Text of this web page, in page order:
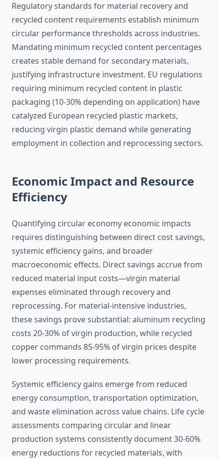
Regulatory standards for material recovery and
recycled content requirements establish minimum
circular performance thresholds across industries.
Mandating minimum recycled content percentages
creates stable demand for secondary materials,
justifying infrastructure investment. EU regulations
requiring minimum recycled content in plastic
packaging (10-30% depending on application) have
catalyzed European recycled plastic markets,
reducing virgin plastic demand while generating
employment in collection and reprocessing sectors.
Economic Impact and Resource
Efficiency
Quantifying circular economy economic impacts
requires distinguishing between direct cost savings,
systemic efficiency gains, and broader
macroeconomic effects. Direct savings accrue from
reduced material input costs—virgin material
expenses eliminated through recovery and
reprocessing. For material-intensive industries,
these savings prove substantial: aluminum recycling
costs 20-30% of virgin production, while recycled
copper commands 85-95% of virgin prices despite
lower processing requirements.
Systemic efficiency gains emerge from reduced
energy consumption, transportation optimization,
and waste elimination across value chains. Life cycle
assessments comparing circular and linear
production systems consistently document 30-60%
energy reductions for recycled materials, with